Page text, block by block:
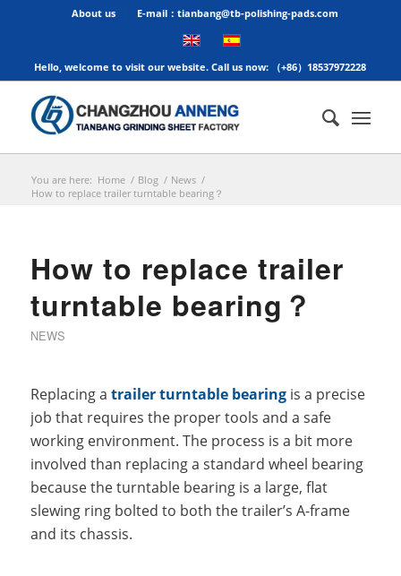
About us E-mail：tianbang@tb-polishing-pads.com
Hello, welcome to visit our website. Call us now: （+86）18537972228
You are here: Home / Blog / News /
How to replace trailer turntable bearing？
How to replace trailer
turntable bearing？
NEWS
Replacing a trailer turntable bearingis a precise
job that requires the proper tools and a safe
working environment. The process is a bit more
involved than replacing a standard wheel bearing
because the turntable bearing is a large, flat
slewing ring bolted to both the trailer’s A-frame
and its chassis.